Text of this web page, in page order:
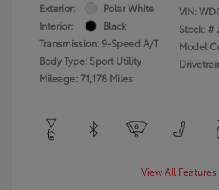
Exterior:
Polar White
Interior:
Black
Transmission: 9-Speed A/T
Body Type: Sport Utility
Mileage: 71,178 Miles
VIN:
Stock: #
Model
View All Features